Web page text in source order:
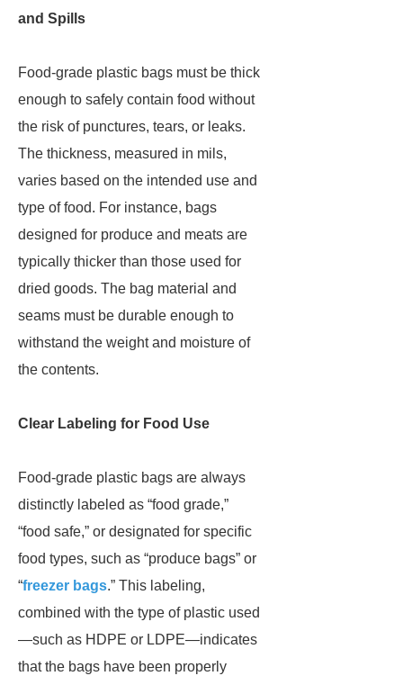
and Spills
Food-grade plastic bags must be thick
enough to safely contain food without
the risk of punctures, tears, or leaks.
The thickness, measured in mils,
varies based on the intended use and
type of food. For instance, bags
designed for produce and meats are
typically thicker than those used for
dried goods. The bag material and
seams must be durable enough to
withstand the weight and moisture of
the contents.
Clear Labeling for Food Use
Food-grade plastic bags are always
distinctly labeled as “food grade,”
“food safe,” or designated for specific
food types, such as “produce bags” or
“freezer bags.” This labeling,
combined with the type of plastic used
—such as HDPE or LDPE—indicates
that the bags have been properly